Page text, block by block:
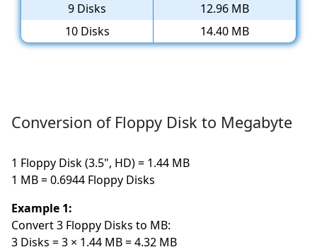
9 Disks
12.96 MB
10 Disks
14.40 MB
Conversion of Floppy Disk to Megabyte
1 Floppy Disk (3.5", HD) = 1.44 MB
1 MB = 0.6944 Floppy Disks
Example 1:
Convert 3 Floppy Disks to MB:
3 Disks = 3 × 1.44 MB = 4.32 MB